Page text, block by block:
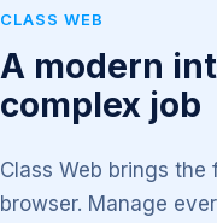
CLASS WEB
A modern
complex job
Class Web brings
browser. Manage